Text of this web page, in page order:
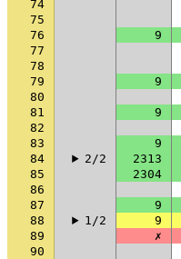
74
75
76
9
77
78
79
9
80
81
9
82
83
9
84
2/2 2313
85
2304
86
87
9
88
1/2 9
89
✗
90